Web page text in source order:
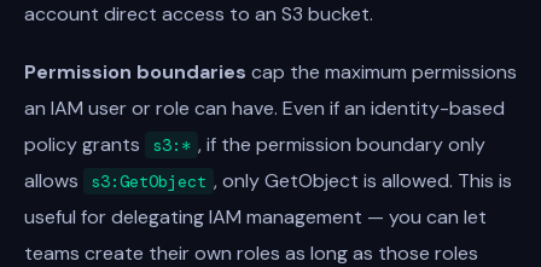
account direct access to an S3 bucket.
Permission boundaries cap the maximum permissions
an IAM user or role can have. Even if an identity-based
policy grants
s3:* , if the permission boundary only
allows
s3:GetObject , only GetObject is allowed. This is
useful for delegating IAM management — you can let
teams create their own roles as long as those roles